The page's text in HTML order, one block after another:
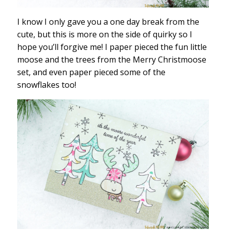
I know I only gave you a one day break from the
cute, but this is more on the side of quirky so I
hope you’ll forgive me! I paper pieced the fun little
moose and the trees from the Merry Christmoose
set, and even paper pieced some of the
snowflakes too!